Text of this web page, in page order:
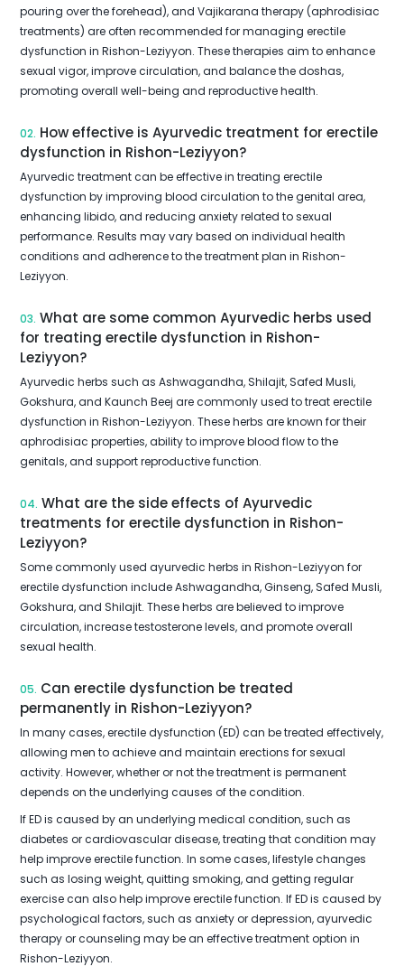
pouring over the forehead), and Vajikarana therapy (aphrodisiac
treatments) are often recommended for managing erectile
dysfunction in Rishon-Leziyyon. These therapies aim to enhance
sexual vigor, improve circulation, and balance the doshas,
promoting overall well-being and reproductive health.
02. How effective is Ayurvedic treatment for erectile
dysfunction in Rishon-Leziyyon?
Ayurvedic treatment can be effective in treating erectile
dysfunction by improving blood circulation to the genital area,
enhancing libido, and reducing anxiety related to sexual
performance. Results may vary based on individual health
conditions and adherence to the treatment plan in Rishon-
Leziyyon.
03. What are some common Ayurvedic herbs used
for treating erectile dysfunction in Rishon-
Leziyyon?
Ayurvedic herbs such as Ashwagandha, Shilajit, Safed Musli,
Gokshura, and Kaunch Beej are commonly used to treat erectile
dysfunction in Rishon-Leziyyon. These herbs are known for their
aphrodisiac properties, ability to improve blood flow to the
genitals, and support reproductive function.
04. What are the side effects of Ayurvedic
treatments for erectile dysfunction in Rishon-
Leziyyon?
Some commonly used ayurvedic herbs in Rishon-Leziyyon for
erectile dysfunction include Ashwagandha, Ginseng, Safed Musli,
Gokshura, and Shilajit. These herbs are believed to improve
circulation, increase testosterone levels, and promote overall
sexual health.
05. Can erectile dysfunction be treated
permanently in Rishon-Leziyyon?
In many cases, erectile dysfunction (ED) can be treated effectively,
allowing men to achieve and maintain erections for sexual
activity. However, whether or not the treatment is permanent
depends on the underlying causes of the condition.
If ED is caused by an underlying medical condition, such as
diabetes or cardiovascular disease, treating that condition may
help improve erectile function. In some cases, lifestyle changes
such as losing weight, quitting smoking, and getting regular
exercise can also help improve erectile function. If ED is caused by
psychological factors, such as anxiety or depression, ayurvedic
therapy or counseling may be an effective treatment option in
Rishon-Leziyyon.